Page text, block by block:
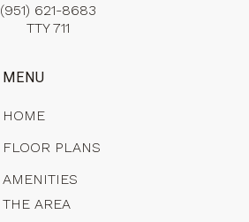
(951) 621-8683
TTY 711
MENU
HOME
FLOOR PLANS
AMENITIES
THE AREA